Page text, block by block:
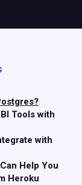
Tools with
with
Help You
Heroku